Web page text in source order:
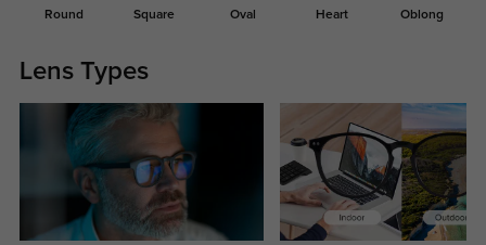
Round Square Oval Heart Oblong
Lens Types